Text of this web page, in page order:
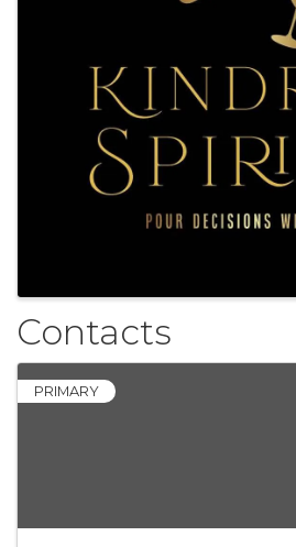
Contacts
PRIMARY